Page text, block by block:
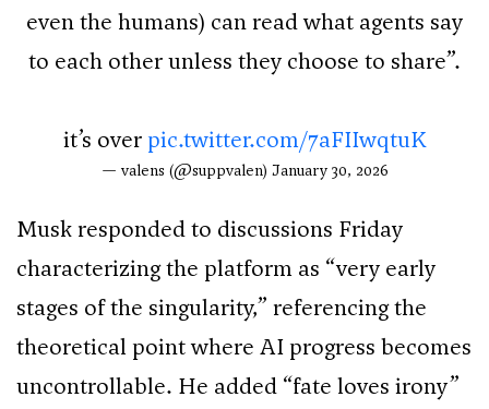
even the humans) can read what agents say
to each other unless they choose to share”.
it’s overpic.twitter.com/7aFIIwqtuK
— valens (@suppvalen) January 30, 2026
Musk responded to discussions Friday
characterizing the platform as “very early
stages of the singularity,” referencing the
theoretical point where AI progress becomes
uncontrollable. He added “fate loves irony”